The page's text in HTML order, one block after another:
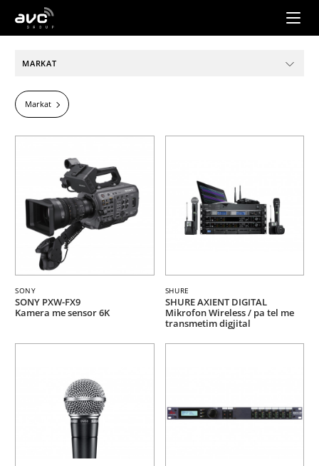
AVC
MARKAT
Markat
SONY
SONY PXW-FX9
Kamera me sensor 6K
SHURE
SHURE AXIENT DIGITAL
Mikrofon Wireless / pa tel me
transmetim digjital